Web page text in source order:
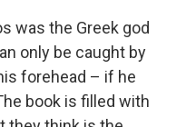
was the Greek god
only be caught by
forehead – if he
book is filled with